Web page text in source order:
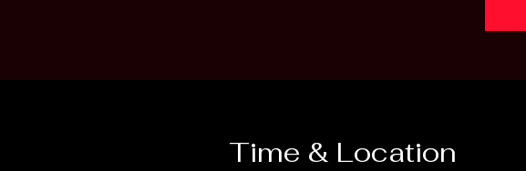
Time & Location